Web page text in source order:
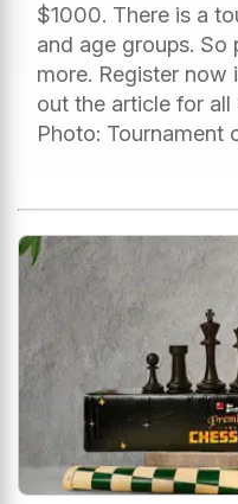
$1000. There is a
and age groups.
more. Register now
out the article for
Photo: Tournament